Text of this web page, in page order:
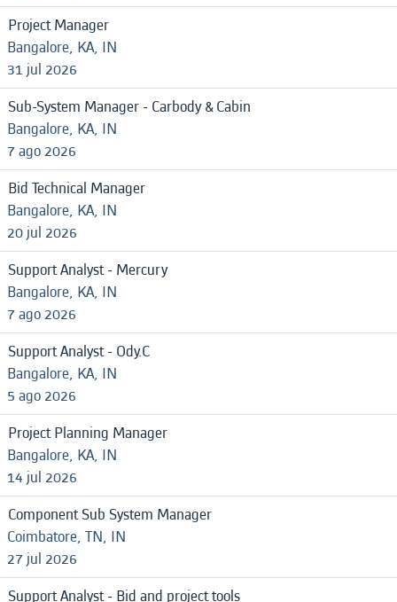
Project Manager
Bangalore, KA, IN
31 jul 2026
Sub-System Manager - Carbody & Cabin
Bangalore, KA, IN
7 ago 2026
Bid Technical Manager
Bangalore, KA, IN
20 jul 2026
Support Analyst - Mercury
Bangalore, KA, IN
7 ago 2026
Support Analyst - Ody.C
Bangalore, KA, IN
5 ago 2026
Project Planning Manager
Bangalore, KA, IN
14 jul 2026
Component Sub System Manager
Coimbatore, TN, IN
27 jul 2026
Support Analyst - Bid and project tools